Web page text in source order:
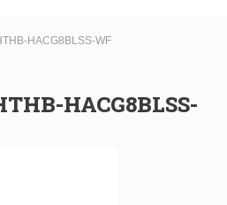
HACG8BLSS-WF
HACG8BLSS-